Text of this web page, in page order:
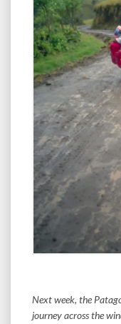
Next week, the
journey across the